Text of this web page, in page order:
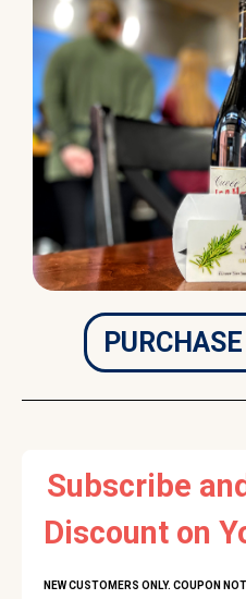
Subscribe
Discount on
NEW CUSTOMERS ONLY. COUPON